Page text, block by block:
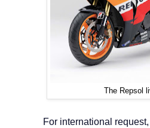
The Repsol
For international